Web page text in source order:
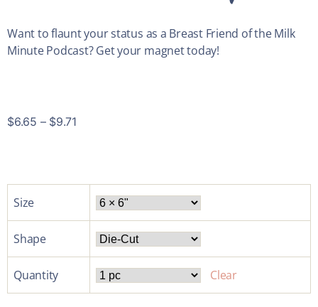
Want to flaunt your status as a Breast Friend of the Milk
Minute Podcast? Get your magnet today!
$6.65 – $9.71
Size
Shape
Quantity Clear